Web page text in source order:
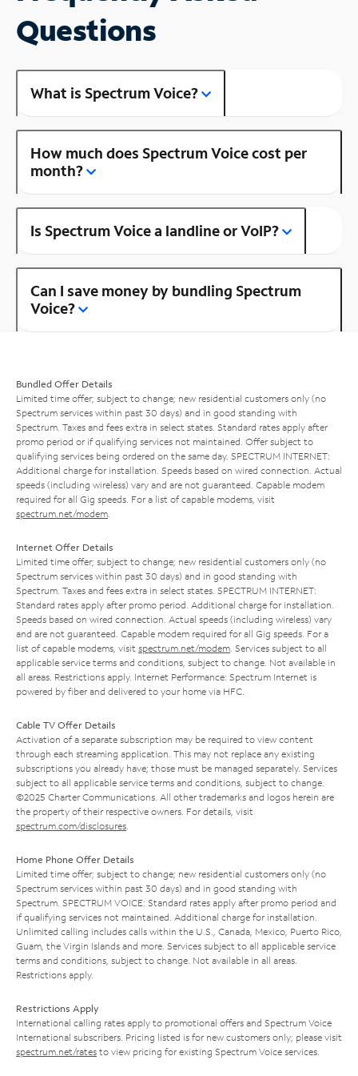
Questions
What is Spectrum Voice?
How much does Spectrum Voice cost per
month?
Is Spectrum Voice a landline or VoIP?
Can I save money by bundling Spectrum
Voice?
Bundled Offer Details
Limited time offer; subject to change; new residential customers only (no
Spectrum services within past 30 days) and in good standing with
Spectrum. Taxes and fees extra in select states. Standard rates apply after
promo period or if qualifying services not maintained. Offer subject to
qualifying services being ordered on the same day. SPECTRUM INTERNET:
Additional charge for installation. Speeds based on wired connection. Actual
speeds (including wireless) vary and are not guaranteed. Capable modem
required for all Gig speeds. For a list of capable modems, visit
spectrum.net/modem
Internet Offer Details
Limited time offer; subject to change; new residential customers only (no
Spectrum services within past 30 days) and in good standing with
Spectrum. Taxes and fees extra in select states. SPECTRUM INTERNET:
Standard rates apply after promo period. Additional charge for installation.
Speeds based on wired connection. Actual speeds (including wireless) vary
and are not guaranteed. Capable modem required for all Gig speeds. For a
list of capable modems, visit spectrum.net/modem . Services subject to all
applicable service terms and conditions, subject to change. Not available in
all areas. Restrictions apply. Internet Performance: Spectrum Internet is
powered by fiber and delivered to your home via HFC.
Cable TV Offer Details
Activation of a separate subscription may be required to view content
through each streaming application. This may not replace any existing
subscriptions you already have; those must be managed separately. Services
subject to all applicable service terms and conditions, subject to change.
©2025 Charter Communications. All other trademarks and logos herein are
the property of their respective owners. For details, visit
spectrum.com/disclosures
Home Phone Offer Details
Limited time offer; subject to change; new residential customers only (no
Spectrum services within past 30 days) and in good standing with
Spectrum. SPECTRUM VOICE: Standard rates apply after promo period and
if qualifying services not maintained. Additional charge for installation.
Unlimited calling includes calls within the U.S., Canada, Mexico, Puerto Rico,
Guam, the Virgin Islands and more. Services subject to all applicable service
terms and conditions, subject to change. Not available in all areas.
Restrictions apply.
Restrictions Apply
International calling rates apply to promotional offers and Spectrum Voice
International subscribers. Pricing listed is for new customers only; please visit
spectrum.net/rates to view pricing for existing Spectrum Voice services.